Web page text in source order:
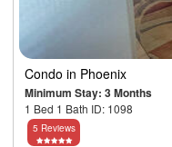
Condo in Phoenix
Minimum Stay: 3 Months
1 Bed 1 Bath ID: 1098
5 Reviews